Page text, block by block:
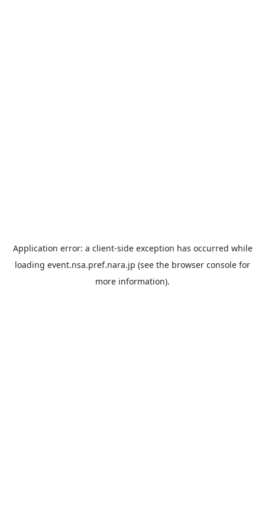
Application error: a client-side exception has occurred while
loading event.nsa.pref.nara.jp (see the browser console for
more information).